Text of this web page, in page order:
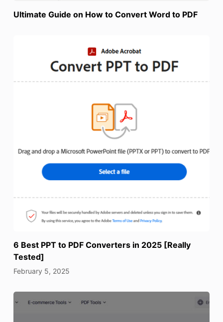
Ultimate Guide on How to Convert Word to PDF
6 Best PPT to PDF Converters in 2025 [Really
Tested]
February 5, 2025